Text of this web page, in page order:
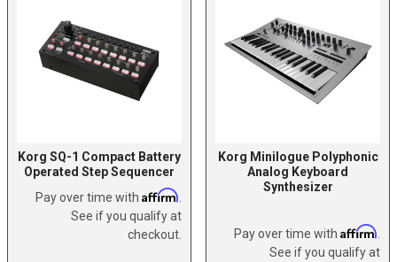
Korg SQ-1 Compact Battery
Operated Step Sequencer
Pay over time with Affirm
See if you qualify at
checkout.
Korg Minilogue Polyphonic
Analog Keyboard
Synthesizer
Pay over time with Affirm
See if you qualify at